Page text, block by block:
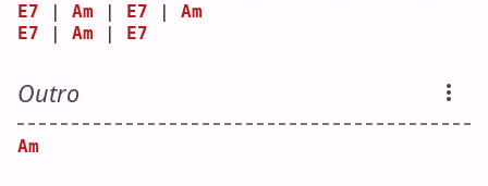
E7 | Am | E7 | Am
E7 | Am | E7
Outro
Am